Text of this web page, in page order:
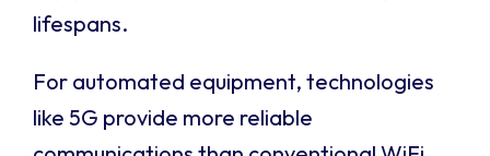
lifespans.
For automated equipment, technologies
like 5G provide more reliable